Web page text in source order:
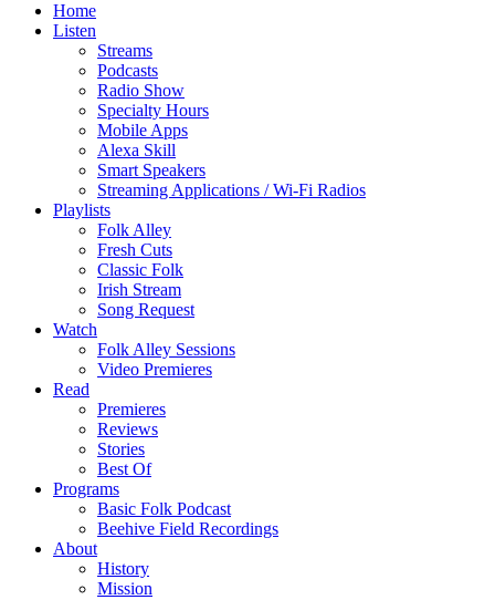
Home
Listen
Streams
Podcasts
Radio Show
Specialty Hours
Mobile Apps
Alexa Skill
Smart Speakers
Streaming Applications / Wi-Fi Radios
Playlists
Folk Alley
Fresh Cuts
Classic Folk
Irish Stream
Song Request
Watch
Folk Alley Sessions
Video Premieres
Read
Premieres
Reviews
Stories
Best Of
Programs
Basic Folk Podcast
Beehive Field Recordings
About
History
Mission